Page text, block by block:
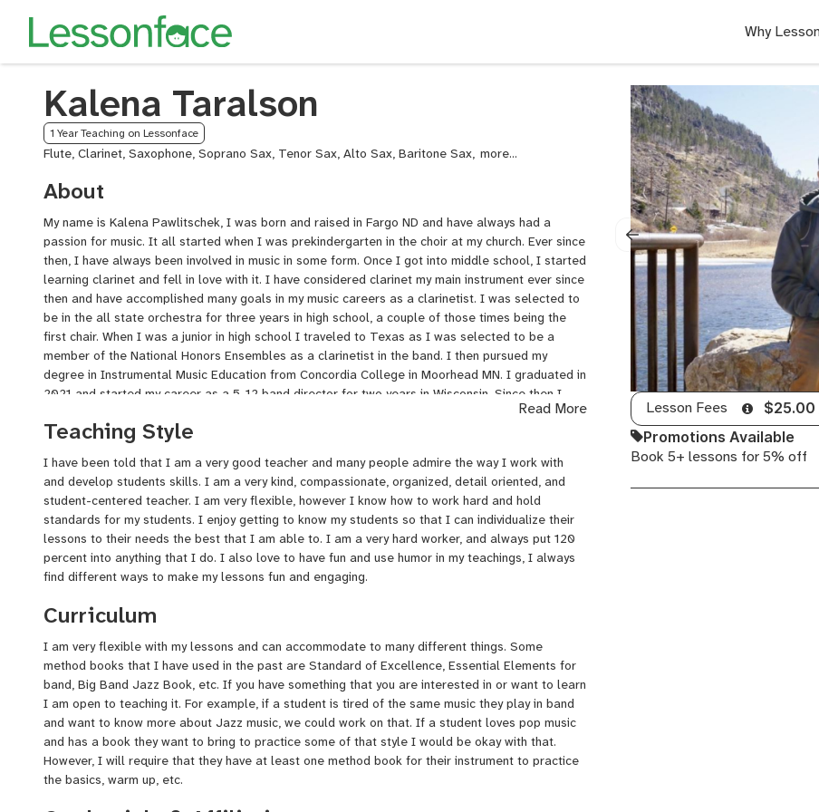
Why
Kalena Taralson
1 Year Teaching on Lessonface
Flute, Clarinet, Saxophone, Soprano Sax, Tenor Sax, Alto Sax, Baritone Sax, Woodwinds,
Lesson Fees $25.00
Promotions Available
Book 5+ lessons for 5% off
About
My name is Kalena Pawlitschek, I was born and raised in Fargo ND and have always had a
passion for music. It all started when I was prekindergarten in the choir at my church. Ever since
then, I have always been involved in music in some form. Once I got into middle school, I started
learning clarinet and fell in love with it. I have considered clarinet my main instrument ever since
then and have accomplished many goals in my music careers as a clarinetist. I was selected to
be in the all state orchestra for three years in high school, a couple of those times being the
first chair. When I was a junior in high school I traveled to Texas as I was selected to be a
member of the National Honors Ensembles as a clarinetist in the band. I then pursued my
degree in Instrumental Music Education from Concordia College in Moorhead MN. I graduated in
2021 and started my career as a 5-12 band director for two years in Wisconsin. Since then I
have moved back to Fargo to be closer to my family, and have worked at a school as a
paraprofessional where I was also able to teach some music lessons, summer school music
students to teach privately as it is something I am very passionate about.
Read More
Teaching Style
I have been told that I am a very good teacher and many people admire the way I work with
and develop students skills. I am a very kind, compassionate, organized, detail oriented, and
student-centered teacher. I am very flexible, however I know how to work hard and hold
standards for my students. I enjoy getting to know my students so that I can individualize their
lessons to their needs the best that I am able to. I am a very hard worker, and always put 120
percent into anything that I do. I also love to have fun and use humor in my teachings, I always
find different ways to make my lessons fun and engaging.
Curriculum
I am very flexible with my lessons and can accommodate to many different things. Some
method books that I have used in the past are Standard of Excellence, Essential Elements for
band, Big Band Jazz Book, etc. If you have something that you are interested in or want to learn
I am open to teaching it. For example, if a student is tired of the same music they play in band
and want to know more about Jazz music, we could work on that. If a student loves pop music
and has a book they want to bring to practice some of that style I would be okay with that.
However, I will require that they have at least one method book for their instrument to practice
the basics, warm up, etc.